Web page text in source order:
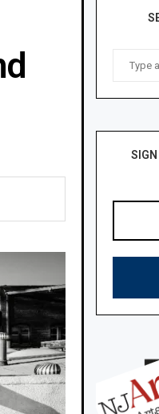
SIGN